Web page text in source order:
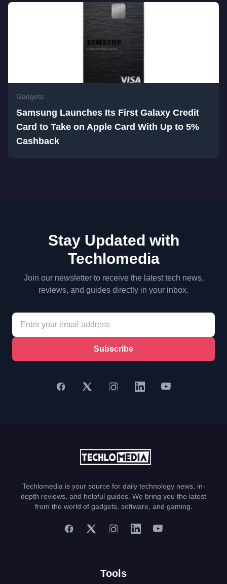
Gadgets
Samsung Launches Its First Galaxy Credit
Card to Take on Apple Card With Up to 5%
Cashback
Stay Updated with
Techlomedia
Join our newsletter to receive the latest tech news,
reviews, and guides directly in your inbox.
Subscribe
Techlomedia is your source for daily technology news, in-
depth reviews, and helpful guides. We bring you the latest
from the world of gadgets, software, and gaming.
Tools